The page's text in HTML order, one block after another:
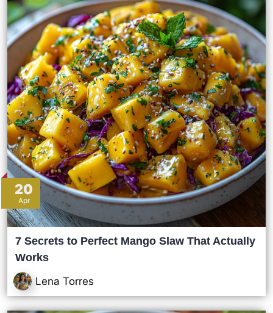
20
Apr
7 Secrets to Perfect Mango Slaw That Actually
Works
Lena Torres